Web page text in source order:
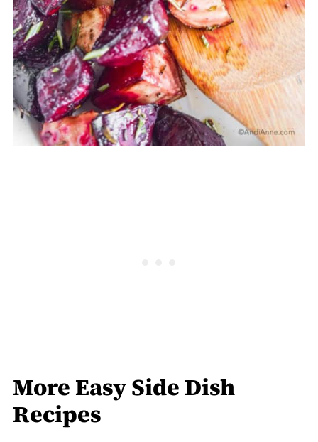
More Easy Side Dish
Recipes